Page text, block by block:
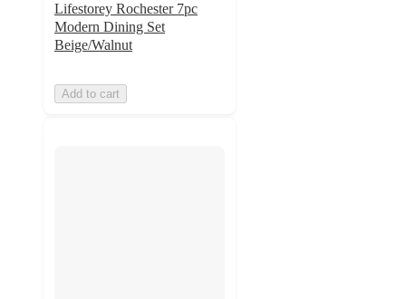
Lifestorey Rochester 7pc
Modern Dining Set
Beige/Walnut
Add to cart